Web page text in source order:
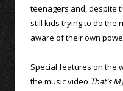
teenagers and, despite
still kids trying to do the
aware of their own
Special features on the
the music video That’s